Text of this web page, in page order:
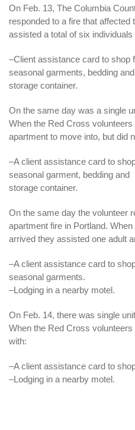
On Feb. 13, The Columbia
responded to a fire that
assisted a total of six individuals
–Client assistance card to shop
seasonal garments, bedding
storage container.
On the same day was a single
When the Red Cross
apartment to move into, but did
–A client assistance card to
seasonal garment, bedding and
storage container.
On the same day the volunteer
apartment fire in Portland.
arrived they assisted one adult
–A client assistance card to
seasonal garments.
–Lodging in a nearby motel.
On Feb. 14, there was single
When the Red Cross
with:
–A client assistance card to
–Lodging in a nearby motel.